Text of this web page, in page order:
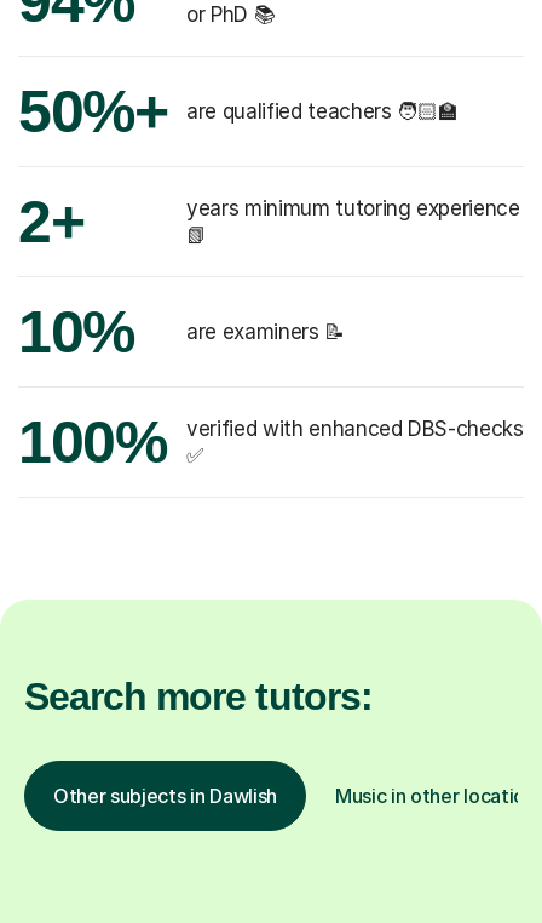
or PhD 📚
50%+ are qualified teachers 🧑🏻‍🏫
2+
years minimum tutoring experience
📗
10% are examiners 📝
100%
verified with enhanced DBS-checks
✅
Search more tutors:
Other subjects in Dawlish Music in other